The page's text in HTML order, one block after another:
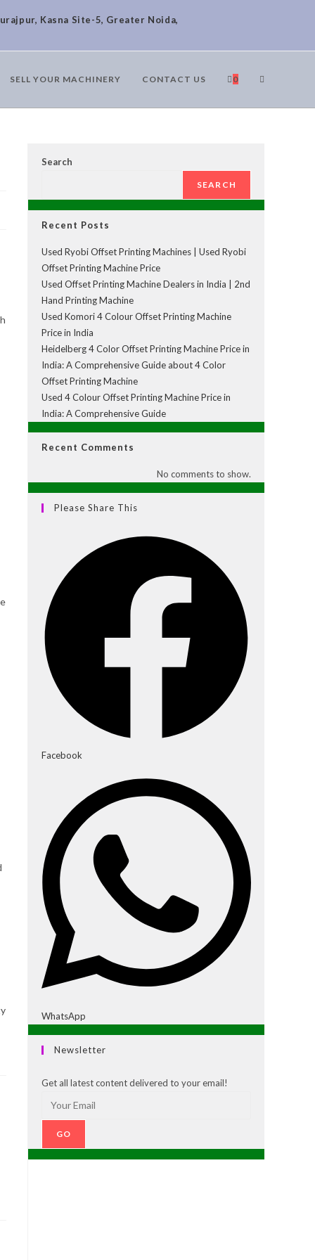
Kasna Site-5, Greater Noida,
SELL YOUR MACHINERY CONTACT US 0
Search
SEARCH
Recent Posts
Used Ryobi Offset Printing Machines | Used Ryobi
Offset Printing Machine Price
Used Offset Printing Machine Dealers in India | 2nd
Hand Printing Machine
Used Komori 4 Colour Offset Printing Machine
Price in India
Heidelberg 4 Color Offset Printing Machine Price in
India: A Comprehensive Guide about 4 Color
Offset Printing Machine
Used 4 Colour Offset Printing Machine Price in
India: A Comprehensive Guide
Recent Comments
No comments to show.
Please Share This
Facebook
WhatsApp
Newsletter
Get all latest content delivered to your email!
GO